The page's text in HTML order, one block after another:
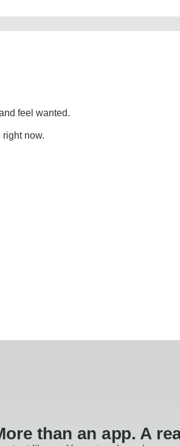
feel wanted.
now.
than an app. A